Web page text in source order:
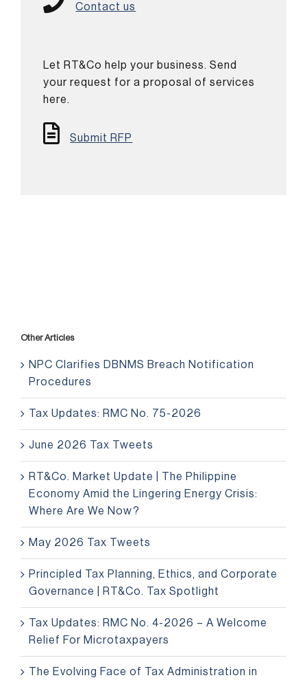
Contact us
Let RT&Co help your business. Send
your request for a proposal of services
here.
Submit RFP
Other Articles
NPC Clarifies DBNMS Breach Notification
Procedures
Tax Updates: RMC No. 75-2026
June 2026 Tax Tweets
RT&Co. Market Update | The Philippine
Economy Amid the Lingering Energy Crisis:
Where Are We Now?
May 2026 Tax Tweets
Principled Tax Planning, Ethics, and Corporate
Governance | RT&Co. Tax Spotlight
Tax Updates: RMC No. 4-2026 – A Welcome
Relief For Microtaxpayers
The Evolving Face of Tax Administration in